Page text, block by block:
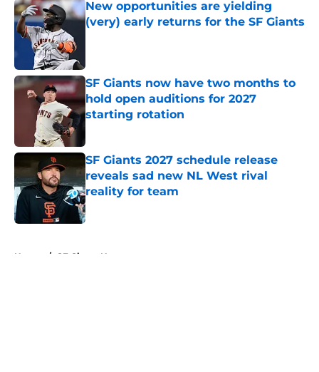
New opportunities are yielding
(very) early returns for the SF Giants
SF Giants now have two months to
hold open auditions for 2027
starting rotation
Published by on Invalid Date
SF Giants 2027 schedule release
reveals sad new NL West rival
reality for team
Published by on Invalid Date
Home / SF Giants News